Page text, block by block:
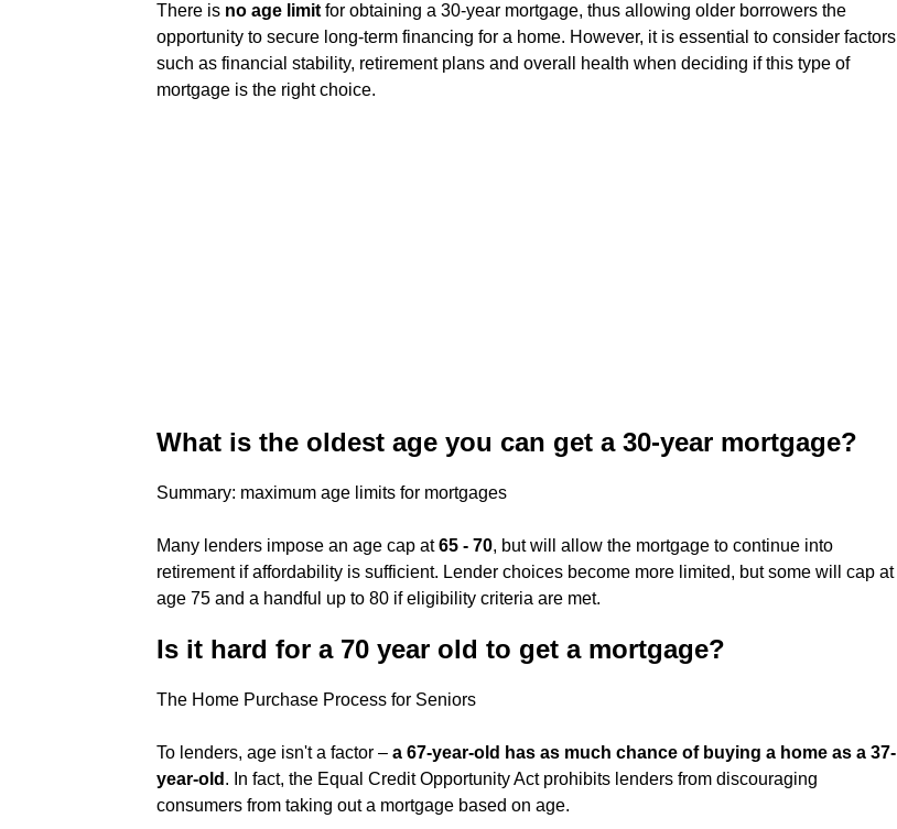
There is no age limit for obtaining a 30-year mortgage, thus allowing older borrowers the
opportunity to secure long-term financing for a home. However, it is essential to consider factors
such as financial stability, retirement plans and overall health when deciding if this type of
mortgage is the right choice.
What is the oldest age you can get a 30-year mortgage?
Summary: maximum age limits for mortgages
Many lenders impose an age cap at65 - 70, but will allow the mortgage to continue into
retirement if affordability is sufficient. Lender choices become more limited, but some will cap at
age 75 and a handful up to 80 if eligibility criteria are met.
Is it hard for a 70 year old to get a mortgage?
The Home Purchase Process for Seniors
To lenders, age isn't a factor – a 67-year-old has as much chance of buying a home as a 37-
year-old . In fact, the Equal Credit Opportunity Act prohibits lenders from discouraging
consumers from taking out a mortgage based on age.